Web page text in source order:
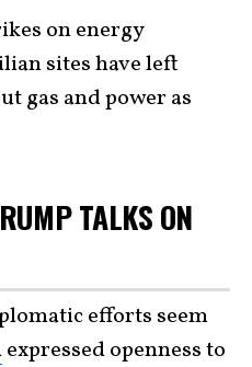
on energy
sites have left
gas and power as
TALKS ON
efforts seem
expressed openness to